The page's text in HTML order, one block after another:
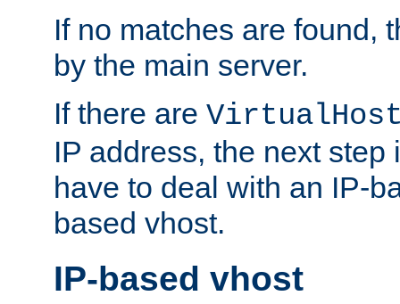
If no matches are found,
by the main server.
If there are
IP address, the next step
have to deal with an IP-
based vhost.
IP-based vhost